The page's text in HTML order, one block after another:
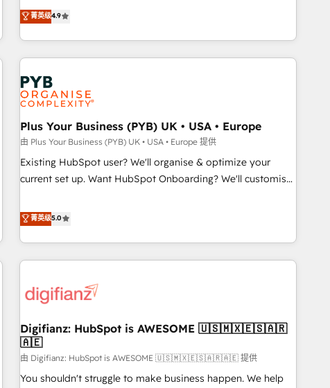
extension of your team, we believe in the power of
partnership. Together, we embark on a transformational
technologies and automating their marketing and sales
processes to generate growth. Our offer spans from
Strategy to Operations. We specialize in CRM onboarding
and implementation, web design, sales & marketing
automation, and digital marketing. With extensive
experience working with tech companies and
manufacturers since 2002, we are committed to
empowering our clients and developing their autonomy. Get
to grips with HubSpot through guided implementation and
seamless integration of the CRM platform into your digital
ecosystem. Would you like support in deploying your
we are part of the most certified Canadian agencies, and we
both hold Onboarding Accreditations. Based in Canada
菁英级4.9
Plus Your Business (PYB) UK • USA • Europe
由 Plus Your Business (PYB) UK • USA • Europe 提供
Existing HubSpot user? We'll organise & optimize your
current set up. Want HubSpot Onboarding? We'll customise
to our Profile! We can help with... • CRM implementation,
reports & workflows, and team training • CRM migration:
Salesforce, Pipedrive, Dynamics etc • Technical projects inc.
Custom API integrations & ERP systems inc. SAP and
skilled members) • 150+ Clients for Sales Hub, Marketing
27001:2022, ISO 9001:2015 and now... ISO 42001: 2023
certified • Exclusive AI 'GuardHub' governance framework,
based on ISO 42001 - helping you 'organise complexity'
𝗥𝗲𝗮𝗱𝘆 𝗳𝗼𝗿 𝘁𝗵𝗲 𝗻𝗲𝘅𝘁 𝘀𝘁𝗲𝗽? Click the 👈 '𝗖𝗼𝗻𝘁𝗮𝗰𝘁
菁英级5.0
Digifianz: HubSpot is AWESOME 🇺🇸🇲🇽🇪🇸🇦🇷
🇦🇪
由 Digifianz: HubSpot is AWESOME 🇺🇸🇲🇽🇪🇸🇦🇷🇦🇪 提供
You shouldn't struggle to make business happen. We help